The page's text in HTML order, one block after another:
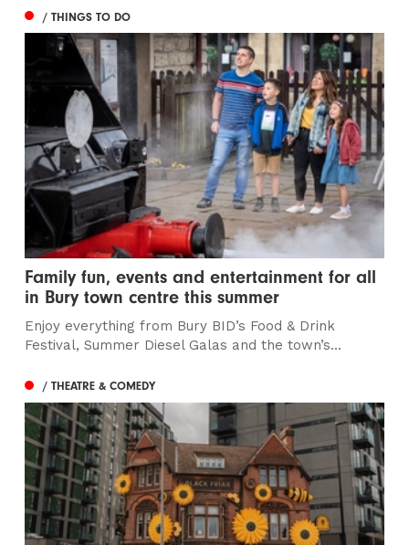
/ THINGS TO DO
Family fun, events and entertainment for all
in Bury town centre this summer
Enjoy everything from Bury BID’s Food & Drink
Festival, Summer Diesel Galas and the town’s...
/ THEATRE & COMEDY